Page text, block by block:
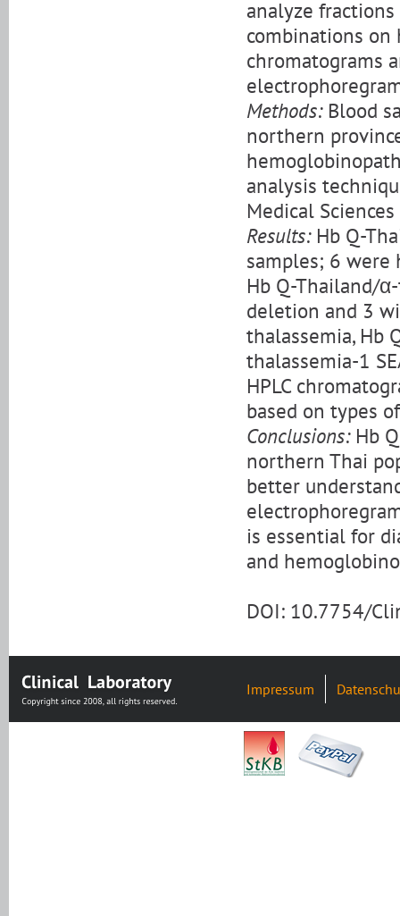
analyze
combinations on
chromatograms
Methods:Blood
northern
analysis
Medical
Results:Hb Q-
samples; 6 were
Hb Q-Thailand/
deletion and 3
thalassemia, Hb
thalassemia-1
HPLC
based on types
Conclusions:Hb
northern Thai
better
is essential for
and
DOI: 10.7754/
Impressum